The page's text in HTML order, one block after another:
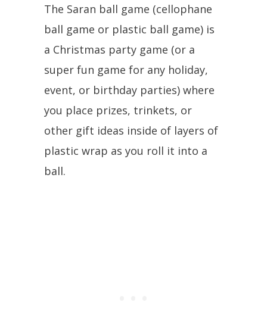
The Saran ball game (cellophane
ball game or plastic ball game) is
a Christmas party game (or a
super fun game for any holiday,
event, or birthday parties) where
you place prizes, trinkets, or
other gift ideas inside of layers of
plastic wrap as you roll it into a
ball.